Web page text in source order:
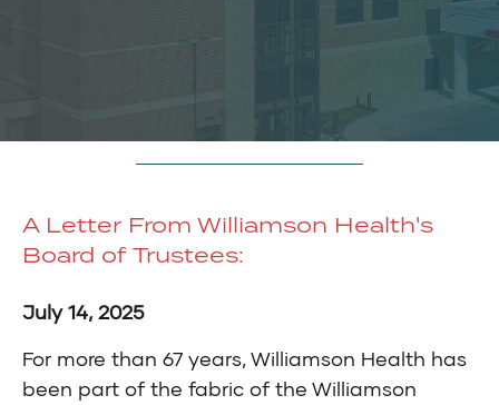
A Letter From Williamson Health's
Board of Trustees:
July 14, 2025
For more than 67 years, Williamson Health has
been part of the fabric of the Williamson